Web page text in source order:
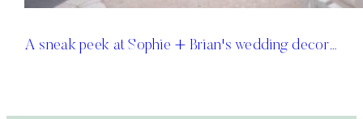
A sneak peek at Sophie + Brian's wedding decor…